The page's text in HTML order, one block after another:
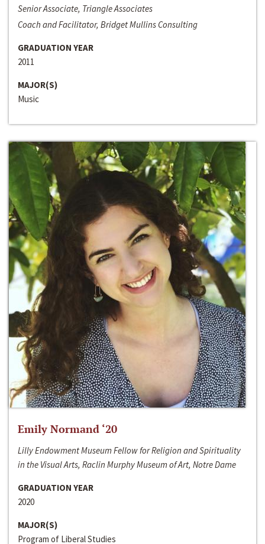
Senior Associate, Triangle Associates
Coach and Facilitator, Bridget Mullins Consulting
GRADUATION YEAR
2011
MAJOR(S)
Music
Emily Normand ‘20
Lilly Endowment Museum Fellow for Religion and Spirituality
in the Visual Arts, Raclin Murphy Museum of Art, Notre Dame
GRADUATION YEAR
2020
MAJOR(S)
Program of Liberal Studies